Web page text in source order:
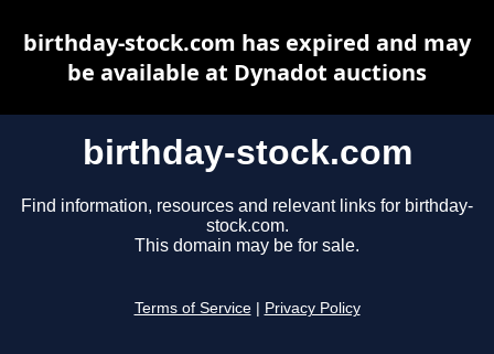
birthday-stock.com
Find information, resources and relevant links for birthday-
stock.com.
This domain may be for sale.
Terms of Service Privacy Policy
birthday-stock.com has expired and may
be available at Dynadot auctions